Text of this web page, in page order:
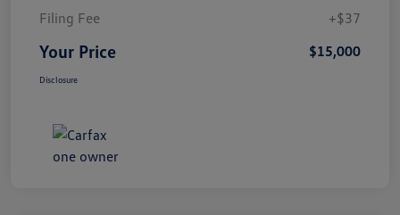
Filing Fee +$37
Your Price $15,000
Disclosure